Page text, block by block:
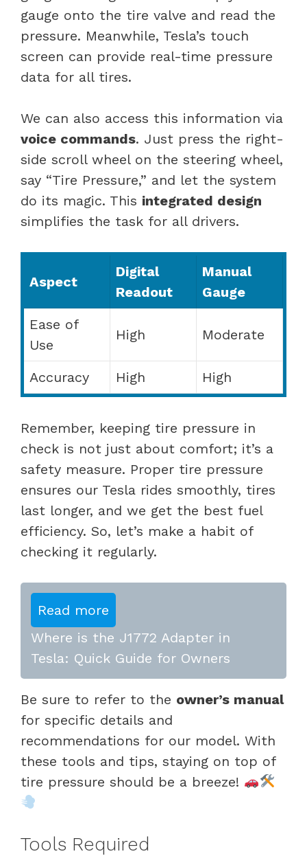
gauge onto the tire valve and read the
pressure. Meanwhile, Tesla’s touch
screen can provide real-time pressure
data for all tires.
We can also access this information via
voice commands. Just press the right-
side scroll wheel on the steering wheel,
say “Tire Pressure,” and let the system
do its magic. This integrated design
simplifies the task for all drivers.
Aspect
Digital
Readout
Manual
Gauge
Ease of
Use
High Moderate
Accuracy High High
Remember, keeping tire pressure in
check is not just about comfort; it’s a
safety measure. Proper tire pressure
ensures our Tesla rides smoothly, tires
last longer, and we get the best fuel
efficiency. So, let’s make a habit of
checking it regularly.
Read more
Where is the J1772 Adapter in
Tesla: Quick Guide for Owners
Be sure to refer to the owner’s manual
for specific details and
recommendations for our model. With
these tools and tips, staying on top of
tire pressure should be a breeze!
Tools Required